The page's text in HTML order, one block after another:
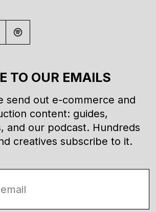
TO OUR EMAILS
send out e-commerce and
content: guides,
and our podcast. Hundreds
creatives subscribe to it.